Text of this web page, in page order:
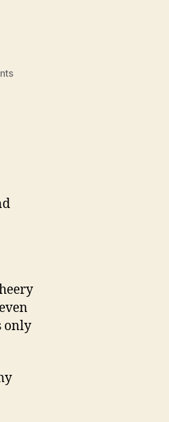
on
only